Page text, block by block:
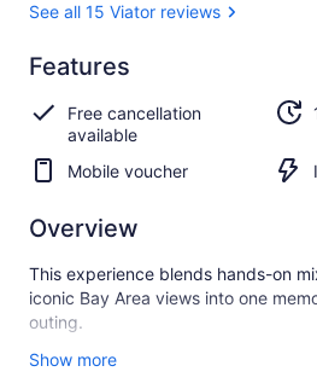
See all 15 Viator reviews
10.0
10.0 out of 10
Exceptional
See all
15
Viator
reviews
Features
Free cancellation
available
Mobile voucher
Overview
This experience blends hands-on
iconic Bay Area views into one
outing.
Hosted inside a historic 1930s Art
Show more